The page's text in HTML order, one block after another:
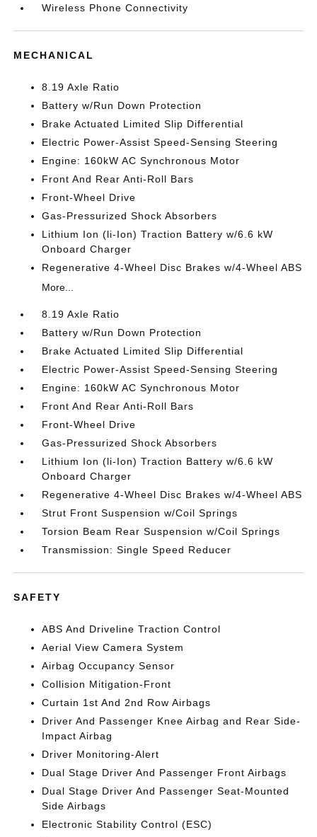
Wireless Phone Connectivity
MECHANICAL
8.19 Axle Ratio
Battery w/Run Down Protection
Brake Actuated Limited Slip Differential
Electric Power-Assist Speed-Sensing Steering
Engine: 160kW AC Synchronous Motor
Front And Rear Anti-Roll Bars
Front-Wheel Drive
Gas-Pressurized Shock Absorbers
Lithium Ion (li-Ion) Traction Battery w/6.6 kW
Onboard Charger
Regenerative 4-Wheel Disc Brakes w/4-Wheel ABS
More...
8.19 Axle Ratio
Battery w/Run Down Protection
Brake Actuated Limited Slip Differential
Electric Power-Assist Speed-Sensing Steering
Engine: 160kW AC Synchronous Motor
Front And Rear Anti-Roll Bars
Front-Wheel Drive
Gas-Pressurized Shock Absorbers
Lithium Ion (li-Ion) Traction Battery w/6.6 kW
Onboard Charger
Regenerative 4-Wheel Disc Brakes w/4-Wheel ABS
Strut Front Suspension w/Coil Springs
Torsion Beam Rear Suspension w/Coil Springs
Transmission: Single Speed Reducer
SAFETY
ABS And Driveline Traction Control
Aerial View Camera System
Airbag Occupancy Sensor
Collision Mitigation-Front
Curtain 1st And 2nd Row Airbags
Driver And Passenger Knee Airbag and Rear Side-
Impact Airbag
Driver Monitoring-Alert
Dual Stage Driver And Passenger Front Airbags
Dual Stage Driver And Passenger Seat-Mounted
Side Airbags
Electronic Stability Control (ESC)